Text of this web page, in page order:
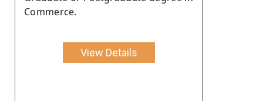
Commerce.
View Details